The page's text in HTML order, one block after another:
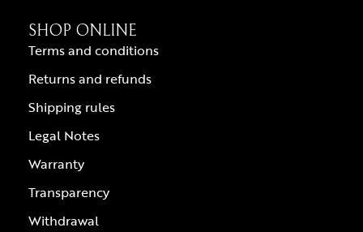
SHOP ONLINE
Terms and conditions
Returns and refunds
Shipping rules
Legal Notes
Warranty
Transparency
Withdrawal